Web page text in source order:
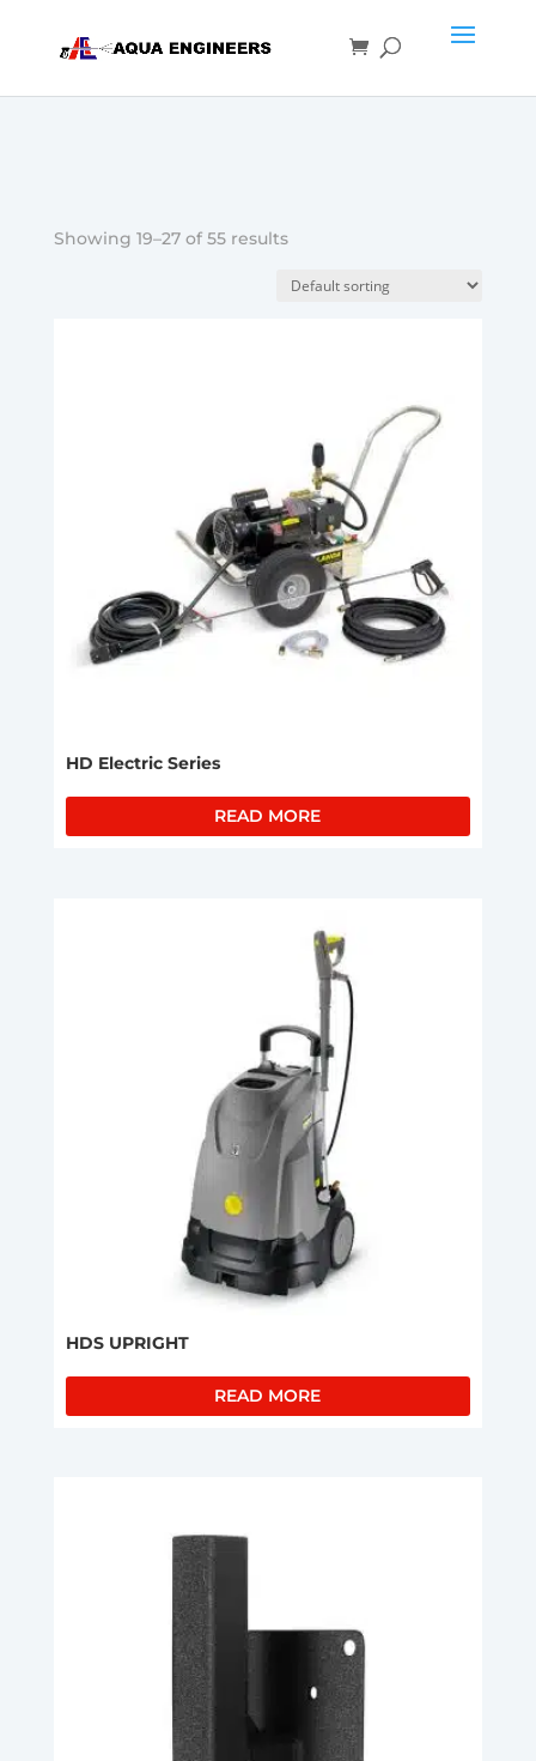
Showing 19–27 of 55 results
HD Electric Series
READ MORE
HDS UPRIGHT
READ MORE